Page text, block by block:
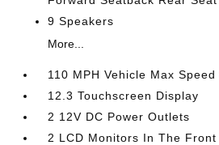
9 Speakers
More...
110 MPH Vehicle Max
12.3 Touchscreen Display
2 12V DC Power Outlets
2 LCD Monitors In The Front